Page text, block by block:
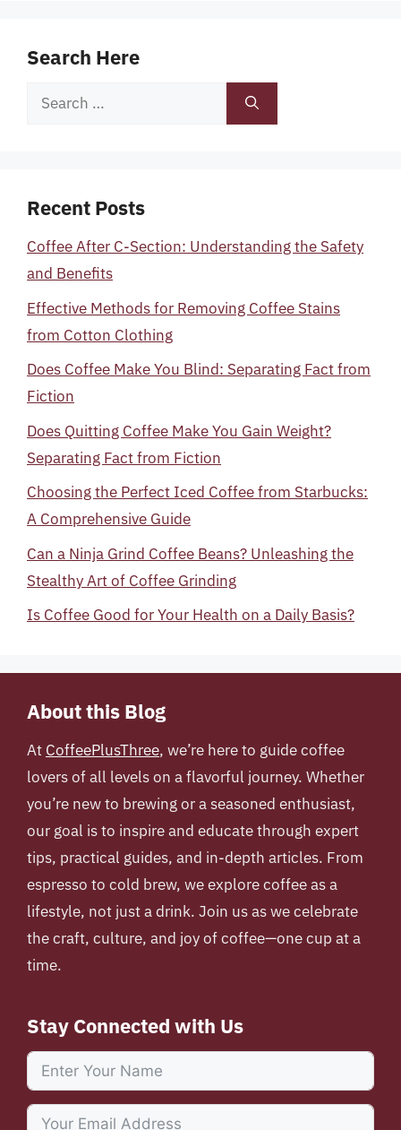
Search Here
Search
Recent Posts
Coffee After C-Section: Understanding the Safety
and Benefits
Effective Methods for Removing Coffee Stains
from Cotton Clothing
Does Coffee Make You Blind: Separating Fact from
Fiction
Does Quitting Coffee Make You Gain Weight?
Separating Fact from Fiction
Choosing the Perfect Iced Coffee from Starbucks:
A Comprehensive Guide
Can a Ninja Grind Coffee Beans? Unleashing the
Stealthy Art of Coffee Grinding
Is Coffee Good for Your Health on a Daily Basis?
About this Blog
At CoffeePlusThree, we’re here to guide coffee
lovers of all levels on a flavorful journey. Whether
you’re new to brewing or a seasoned enthusiast,
our goal is to inspire and educate through expert
tips, practical guides, and in-depth articles. From
espresso to cold brew, we explore coffee as a
lifestyle, not just a drink. Join us as we celebrate
the craft, culture, and joy of coffee—one cup at a
time.
Stay Connected with Us